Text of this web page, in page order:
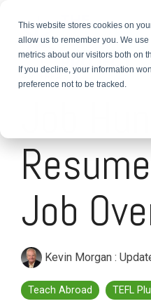
This website stores cookies on
allow us to remember you. We
metrics about our visitors both on
If you decline, your information
preference not to be tracked.
4 MIN READ
Job
Job
Kevin Morgan :
Teach Abroad TEFL